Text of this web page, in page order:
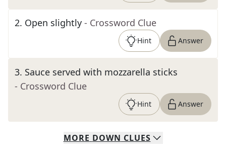
2. Open slightly - Crossword Clue
Hint Answer
3. Sauce served with mozzarella sticks
- Crossword Clue
Hint Answer
MORE DOWN CLUES